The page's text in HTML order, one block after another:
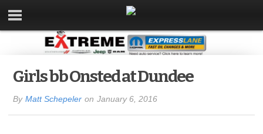
Girls bb Onsted at Dundee
By Matt Schepeler on January 6, 2016